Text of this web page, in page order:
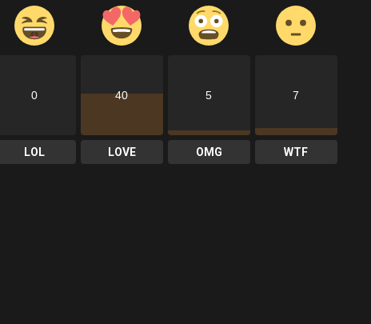
0
LOL
40
LOVE
5
OMG
7
WTF